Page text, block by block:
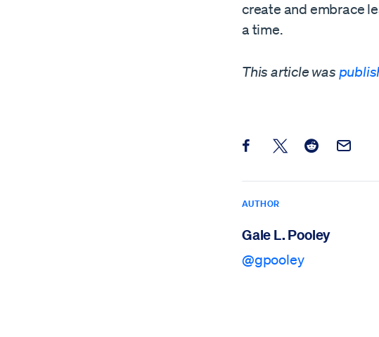
create and embrace
a time.
This article was
Share this post on Facebook
Share this post on X
Share this post
Email
AUTHOR
Gale L. Pooley
@gpooley